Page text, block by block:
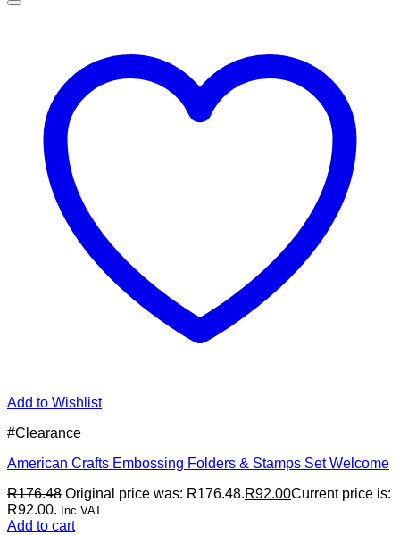
Add to Wishlist
#Clearance
American Crafts Embossing Folders & Stamps Set Welcome
R176.48 Original price was: R176.48.R92.00Current price is:
R92.00. Inc VAT
Add to cart